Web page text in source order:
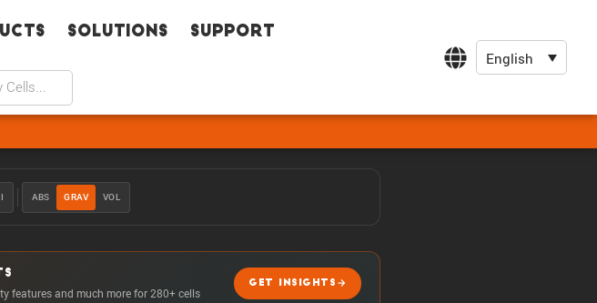
Solutions Support
English
ABS GRAV VOL
features and much more for 280+ cells
GET INSIGHTS